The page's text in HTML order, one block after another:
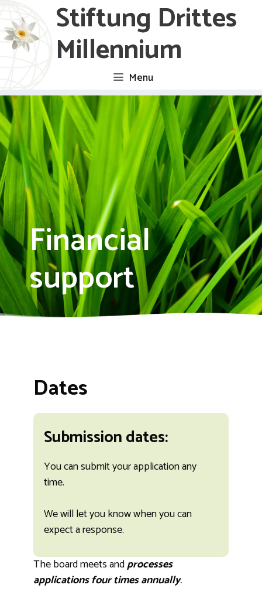
to
content
Stiftung Drittes
Millennium
Menu
Financial
support
Dates
Submission dates:
You can submit your application any
time.
We will let you know when you can
expect a response.
The board meets andprocesses
applications four times annually.